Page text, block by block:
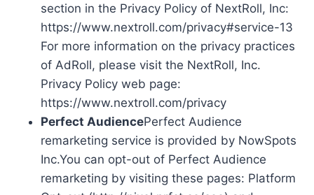
section in the Privacy Policy of NextRoll, Inc:
https://www.nextroll.com/privacy#service-13
For more information on the privacy practices
of AdRoll, please visit the NextRoll, Inc.
Privacy Policy web page:
https://www.nextroll.com/privacy
Perfect AudiencePerfect Audience
remarketing service is provided by NowSpots
Inc.You can opt-out of Perfect Audience
remarketing by visiting these pages: Platform